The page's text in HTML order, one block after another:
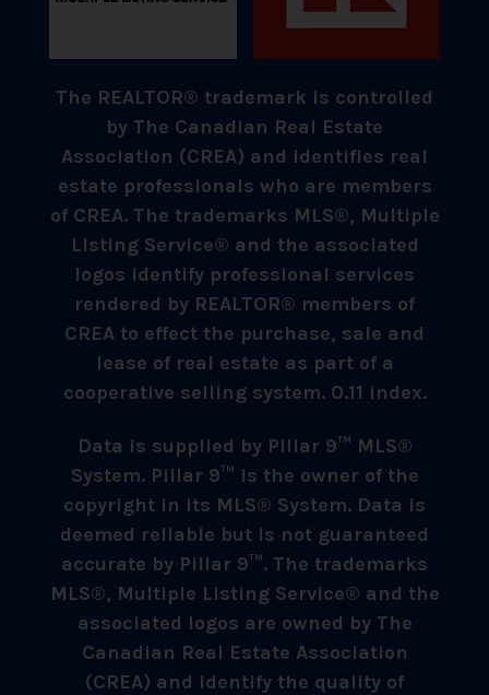
The REALTOR® trademark is controlled
by The Canadian Real Estate
Association (CREA) and identifies real
estate professionals who are members
of CREA. The trademarks MLS®, Multiple
Listing Service® and the associated
logos identify professional services
rendered by REALTOR® members of
CREA to effect the purchase, sale and
lease of real estate as part of a
cooperative selling system. 0.11 index.
Data is supplied by Pillar 9™ MLS®
System. Pillar 9™ is the owner of the
copyright in its MLS® System. Data is
deemed reliable but is not guaranteed
accurate by Pillar 9™. The trademarks
MLS®, Multiple Listing Service® and the
associated logos are owned by The
Canadian Real Estate Association
(CREA) and identify the quality of